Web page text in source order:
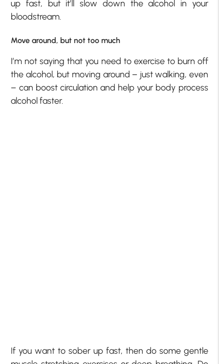
up fast, but it’ll slow down the alcohol in your
bloodstream.
Move around, but not too much
I’m not saying that you need to exercise to burn off
the alcohol, but moving around – just walking, even
– can boost circulation and help your body process
alcohol faster.
If you want to sober up fast, then do some gentle